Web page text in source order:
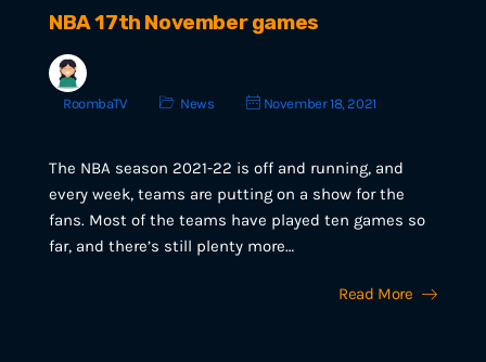
NBA 17th November games
RoombaTV News November 18, 2021
The NBA season 2021-22 is off and running, and
every week, teams are putting on a show for the
fans. Most of the teams have played ten games so
far, and there’s still plenty more…
Read More